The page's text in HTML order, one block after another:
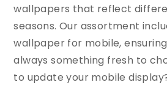
wallpapers that reflect
seasons. Our assortment
wallpaper for mobile,
always something fresh to
to update your mobile